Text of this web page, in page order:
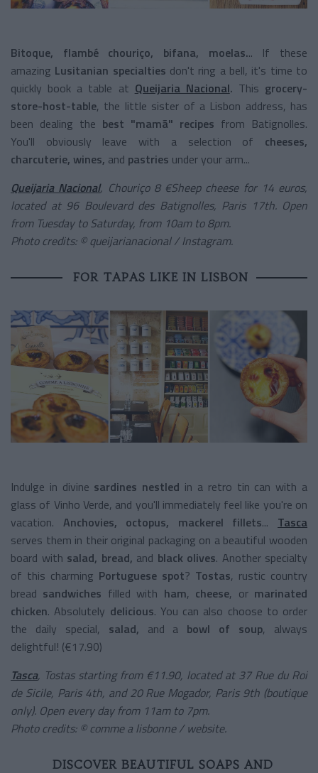
Bitoque, flambé chouriço, bifana, moelas... If these
amazing Lusitanian specialties don't ring a bell, it's time to
quickly book a table at Queijaria Nacional. This grocery-
store-host-table, the little sister of a Lisbon address, has
been dealing the best "mamã" recipes from Batignolles.
You'll obviously leave with a selection of cheeses,
charcuterie, wines, and pastries under your arm...
Queijaria Nacional, Chouriço 8 €Sheep cheese for 14 euros,
located at 96 Boulevard des Batignolles, Paris 17th. Open
from Tuesday to Saturday, from 10am to 8pm.
Photo credits: © queijarianacional / Instagram.
FOR TAPAS LIKE IN LISBON
Indulge in divine sardines nestled in a retro tin can with a
glass of Vinho Verde, and you'll immediately feel like you're on
vacation. Anchovies, octopus, mackerel fillets... Tasca
serves them in their original packaging on a beautiful wooden
board with salad, bread, and black olives. Another specialty
of this charming Portuguese spot? Tostas, rustic country
bread sandwiches filled with ham, cheese, ormarinated
chicken. Absolutely delicious. You can also choose to order
the daily special, salad, and a bowl of soup, always
delightful! (€17.90)
Tasca, Tostas starting from €11.90, located at 37 Rue du Roi
de Sicile, Paris 4th, and 20 Rue Mogador, Paris 9th (boutique
only). Open every day from 11am to 7pm.
Photo credits: © comme a lisbonne / website.
DISCOVER BEAUTIFUL SOAPS AND